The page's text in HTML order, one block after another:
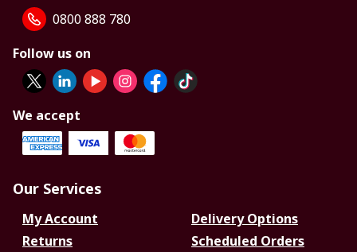
0800 888 780
Follow us on
We accept
Our Services
My Account
Delivery Options
Returns
Scheduled Orders